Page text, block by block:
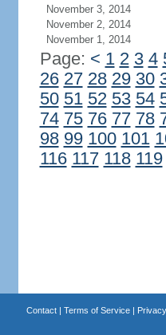
November 3, 2014
November 2, 2014
November 1, 2014
Page: < 1 2 3 4
26 27 28 29 30
50 51 52 53 54
74 75 76 77 78
98 99 100 101
116 117 118 119
Contact| Terms of Service|